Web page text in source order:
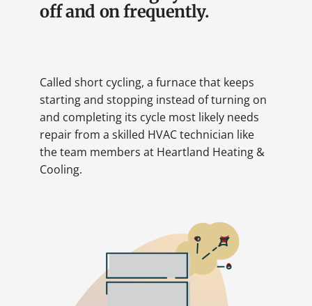
off and on frequently.
Called short cycling, a furnace that keeps
starting and stopping instead of turning on
and completing its cycle most likely needs
repair from a skilled HVAC technician like
the team members at Heartland Heating &
Cooling.